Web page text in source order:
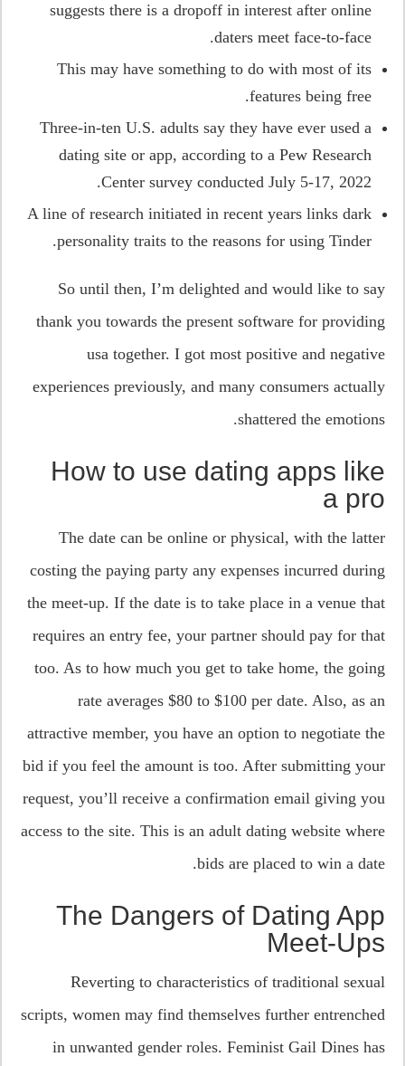
suggests there is a dropoff in interest after online
daters meet face-to-face.
This may have something to do with most of its
features being free.
Three-in-ten U.S. adults say they have ever used a
dating site or app, according to a Pew Research
Center survey conducted July 5-17, 2022.
A line of research initiated in recent years links dark
personality traits to the reasons for using Tinder.
So until then, I’m delighted and would like to say
thank you towards the present software for providing
usa together. I got most positive and negative
experiences previously, and many consumers actually
shattered the emotions.
How to use dating apps like
a pro
The date can be online or physical, with the latter
costing the paying party any expenses incurred during
the meet-up. If the date is to take place in a venue that
requires an entry fee, your partner should pay for that
too. As to how much you get to take home, the going
rate averages $80 to $100 per date. Also, as an
attractive member, you have an option to negotiate the
bid if you feel the amount is too. After submitting your
request, you’ll receive a confirmation email giving you
access to the site. This is an adult dating website where
bids are placed to win a date.
The Dangers of Dating App
Meet-Ups
Reverting to characteristics of traditional sexual
scripts, women may find themselves further entrenched
in unwanted gender roles. Feminist Gail Dines has